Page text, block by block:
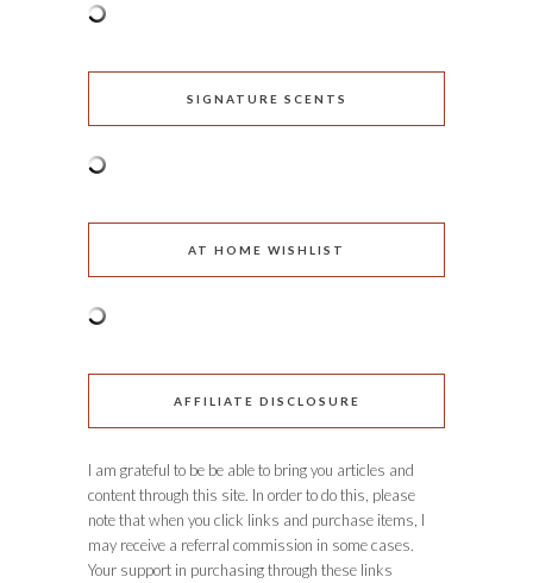
SIGNATURE SCENTS
AT HOME WISHLIST
AFFILIATE DISCLOSURE
I am grateful to be be able to bring you articles and
content through this site. In order to do this, please
note that when you click links and purchase items, I
may receive a referral commission in some cases.
Your support in purchasing through these links